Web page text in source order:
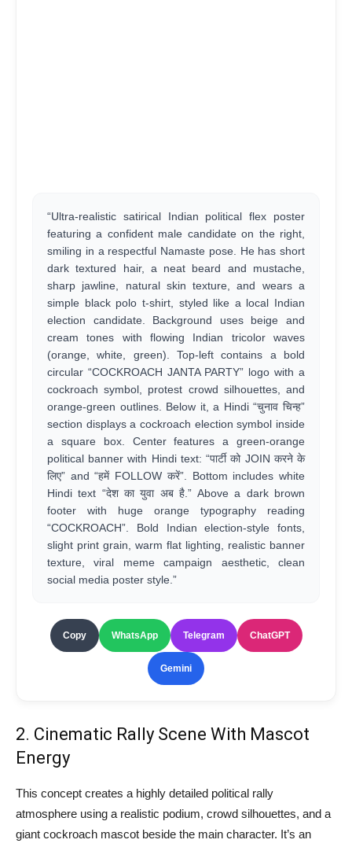
“Ultra-realistic satirical Indian political flex poster
featuring a confident male candidate on the right,
smiling in a respectful Namaste pose. He has short
dark textured hair, a neat beard and mustache,
sharp jawline, natural skin texture, and wears a
simple black polo t-shirt, styled like a local Indian
election candidate. Background uses beige and
cream tones with flowing Indian tricolor waves
(orange, white, green). Top-left contains a bold
circular “COCKROACH JANTA PARTY” logo with a
cockroach symbol, protest crowd silhouettes, and
orange-green outlines. Below it, a Hindi “चुनाव चिन्ह”
section displays a cockroach election symbol inside
a square box. Center features a green-orange
political banner with Hindi text: “पार्टी को JOIN करने के
लिए” and “हमें FOLLOW करें”. Bottom includes white
Hindi text “देश का युवा अब है.” Above a dark brown
footer with huge orange typography reading
“COCKROACH”. Bold Indian election-style fonts,
slight print grain, warm flat lighting, realistic banner
texture, viral meme campaign aesthetic, clean
social media poster style.”
Copy WhatsApp Telegram ChatGPT
Gemini
2. Cinematic Rally Scene With Mascot
Energy
This concept creates a highly detailed political rally
atmosphere using a realistic podium, crowd silhouettes, and a
giant cockroach mascot beside the main character. It’s an